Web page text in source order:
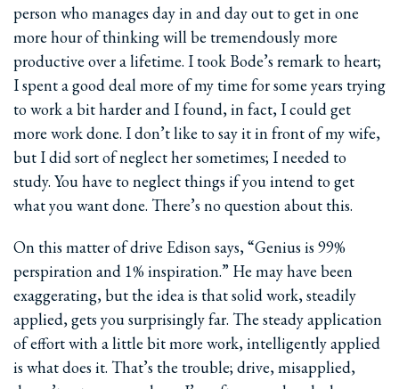
person who manages day in and day out to get in one
more hour of thinking will be tremendously more
productive over a lifetime. I took Bode’s remark to heart;
I spent a good deal more of my time for some years trying
to work a bit harder and I found, in fact, I could get
more work done. I don’t like to say it in front of my wife,
but I did sort of neglect her sometimes; I needed to
study. You have to neglect things if you intend to get
what you want done. There’s no question about this.
On this matter of drive Edison says, “Genius is 99%
perspiration and 1% inspiration.” He may have been
exaggerating, but the idea is that solid work, steadily
applied, gets you surprisingly far. The steady application
of effort with a little bit more work, intelligently applied
is what does it. That’s the trouble; drive, misapplied,